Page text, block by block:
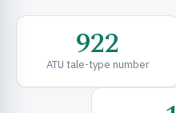
& FRAMEWORKS
922
ATU tale-type number